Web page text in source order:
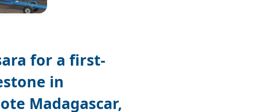
for a first-
in
Madagascar,